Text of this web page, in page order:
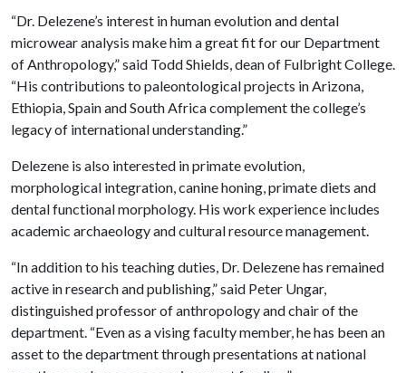
“Dr. Delezene’s interest in human evolution and dental
microwear analysis make him a great fit for our Department
of Anthropology,” said Todd Shields, dean of Fulbright College.
“His contributions to paleontological projects in Arizona,
Ethiopia, Spain and South Africa complement the college’s
legacy of international understanding.”
Delezene is also interested in primate evolution,
morphological integration, canine honing, primate diets and
dental functional morphology. His work experience includes
academic archaeology and cultural resource management.
“In addition to his teaching duties, Dr. Delezene has remained
active in research and publishing,” said Peter Ungar,
distinguished professor of anthropology and chair of the
department. “Even as a vising faculty member, he has been an
asset to the department through presentations at national